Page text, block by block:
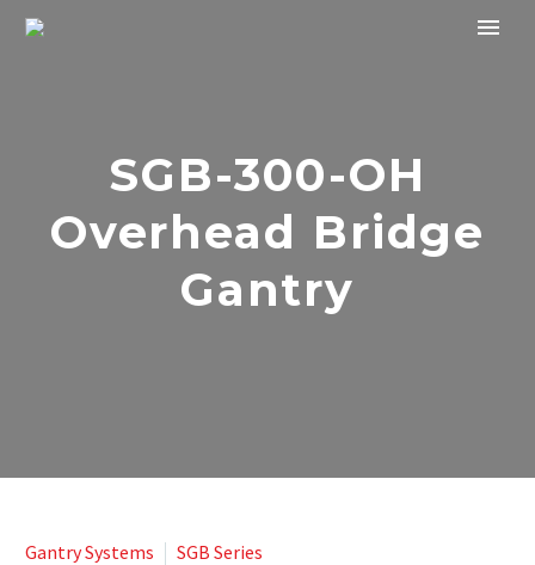
SGB-300-OH
Overhead Bridge
Gantry
Gantry Systems SGB Series